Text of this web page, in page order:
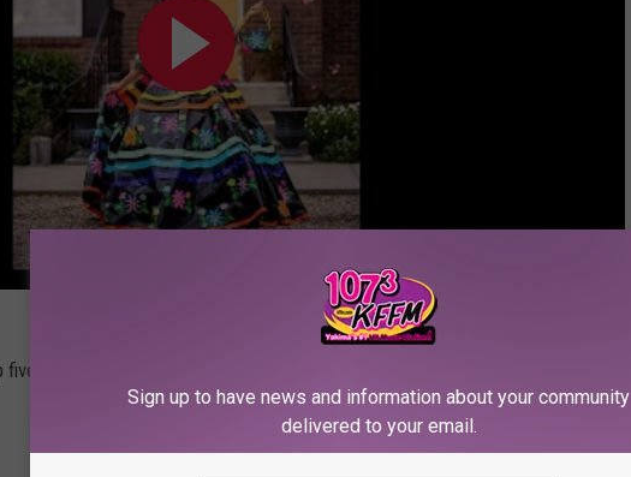
Subscribe to
keep voting every day because everyone is so talented and deserving of
Sign up to have news and information about your community
delivered to your email.